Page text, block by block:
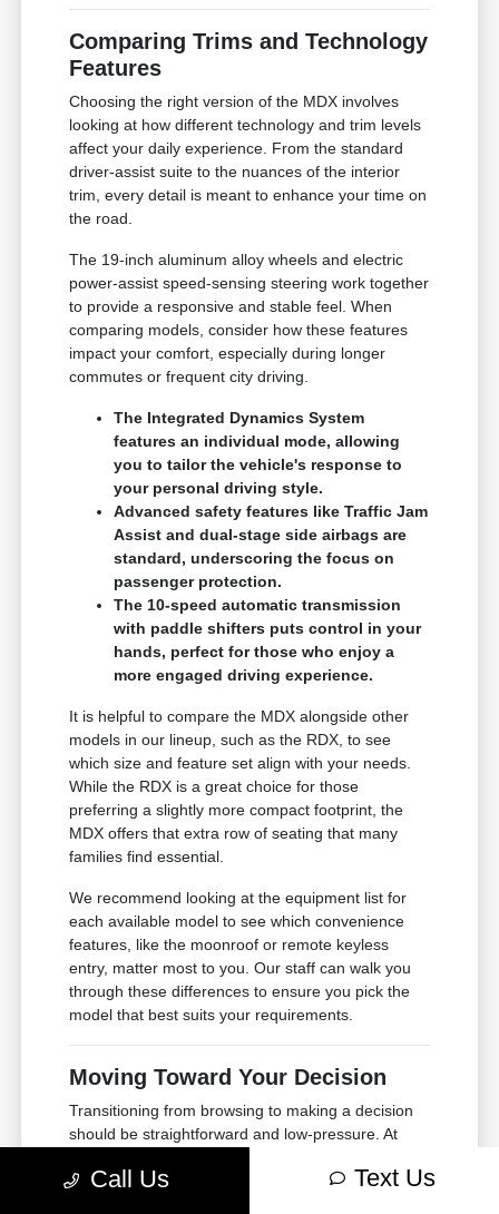
Comparing Trims and Technology
Features
Choosing the right version of the MDX involves
looking at how different technology and trim levels
affect your daily experience. From the standard
driver-assist suite to the nuances of the interior
trim, every detail is meant to enhance your time on
the road.
The 19-inch aluminum alloy wheels and electric
power-assist speed-sensing steering work together
to provide a responsive and stable feel. When
comparing models, consider how these features
impact your comfort, especially during longer
commutes or frequent city driving.
The Integrated Dynamics System
features an individual mode, allowing
you to tailor the vehicle's response to
your personal driving style.
Advanced safety features like Traffic Jam
Assist and dual-stage side airbags are
standard, underscoring the focus on
passenger protection.
The 10-speed automatic transmission
with paddle shifters puts control in your
hands, perfect for those who enjoy a
more engaged driving experience.
It is helpful to compare the MDX alongside other
models in our lineup, such as the RDX, to see
which size and feature set align with your needs.
While the RDX is a great choice for those
preferring a slightly more compact footprint, the
MDX offers that extra row of seating that many
families find essential.
We recommend looking at the equipment list for
each available model to see which convenience
features, like the moonroof or remote keyless
entry, matter most to you. Our staff can walk you
through these differences to ensure you pick the
model that best suits your requirements.
Moving Toward Your Decision
Transitioning from browsing to making a decision
should be straightforward and low-pressure. At
information you need to move at your own pace,
Call Us Text Us